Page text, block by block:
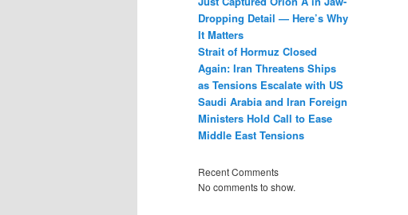
Dropping Detail — Here’s Why
It Matters
Strait of Hormuz Closed
Again: Iran Threatens Ships
as Tensions Escalate with US
Saudi Arabia and Iran Foreign
Ministers Hold Call to Ease
Middle East Tensions
Recent Comments
No comments to show.